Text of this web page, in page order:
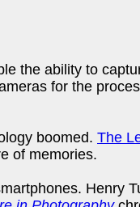
the ability to
for the
boomed. The
of memories.
Henry